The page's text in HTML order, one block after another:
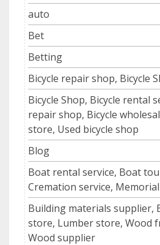
auto
Bet
Betting
Bicycle repair shop, Bicycle
Bicycle Shop, Bicycle rental
repair shop, Bicycle
store, Used bicycle shop
Blog
Boat rental service, Boat
Cremation service, Memorial
Building materials supplier,
store, Lumber store, Wood
Wood supplier